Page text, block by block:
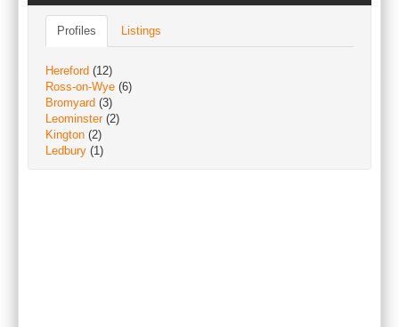
Profiles Listings
Hereford (12)
Ross-on-Wye (6)
Bromyard (3)
Leominster(2)
Kington (2)
Ledbury (1)